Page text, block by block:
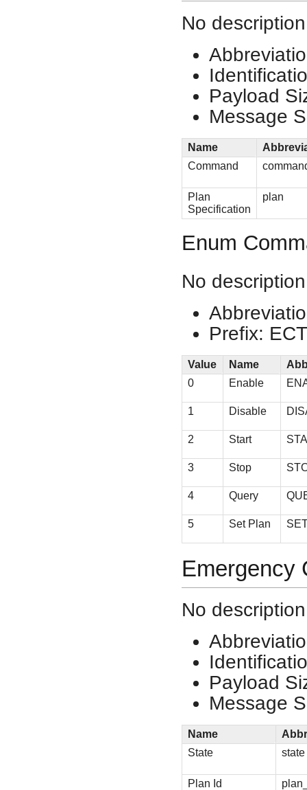
No description
Payload
Message
Name
Command
Plan
Specification
plan
Enum
No description
Prefix:
Value Name
0
Enable
1 Disable
2 Start
3 Stop
4 Query
5 Set Plan
Emergency
No description
Payload
Message
Name
State
state
Plan Id